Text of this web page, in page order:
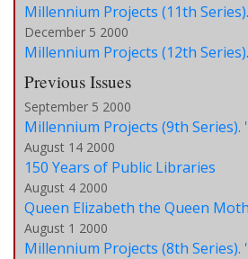
Millennium Projects (11th
December 5 2000
Millennium Projects (12th
Previous Issues
September 5 2000
Millennium Projects (9th
August 14 2000
150 Years of Public Libraries
August 4 2000
Queen Elizabeth the Queen
August 1 2000
Millennium Projects (8th Series).